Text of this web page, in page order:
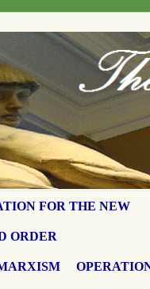
FOR THE NEW
ORDER